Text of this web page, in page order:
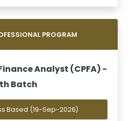
PROGRAM
Analyst (CPFA) -
Batch
Based (19-Sep-2026)